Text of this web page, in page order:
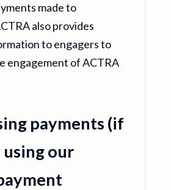
made to
also provides
to engagers to
engagement of ACTRA
payments (if
our